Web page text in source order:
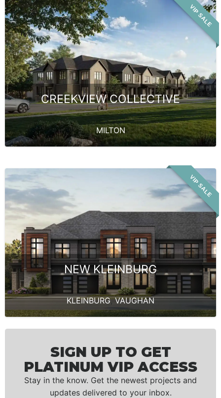
VIP SALE
CREEKVIEW COLLECTIVE
MILTON
VIP SALE
NEW KLEINBURG
KLEINBURG,VAUGHAN
SIGN UP TO GET
PLATINUM VIP ACCESS
Stay in the know. Get the newest projects and
updates delivered to your inbox.